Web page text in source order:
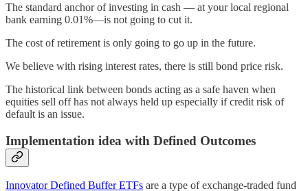
The standard anchor of investing in cash — at your local regional
bank earning 0.01%—is not going to cut it.
The cost of retirement is only going to go up in the future.
We believe with rising interest rates, there is still bond price risk.
The historical link between bonds acting as a safe haven when
equities sell off has not always held up especially if credit risk of
default is an issue.
Implementation idea with Defined Outcomes
Innovator Defined Buffer ETFs are a type of exchange-traded fund